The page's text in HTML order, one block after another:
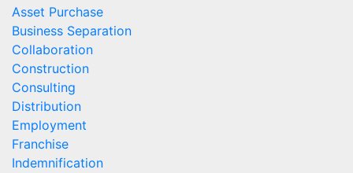
Asset Purchase
Business Separation
Collaboration
Construction
Consulting
Distribution
Employment
Franchise
Indemnification